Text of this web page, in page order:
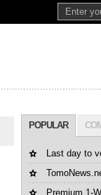
POPULAR
Last day to
Premium 1-